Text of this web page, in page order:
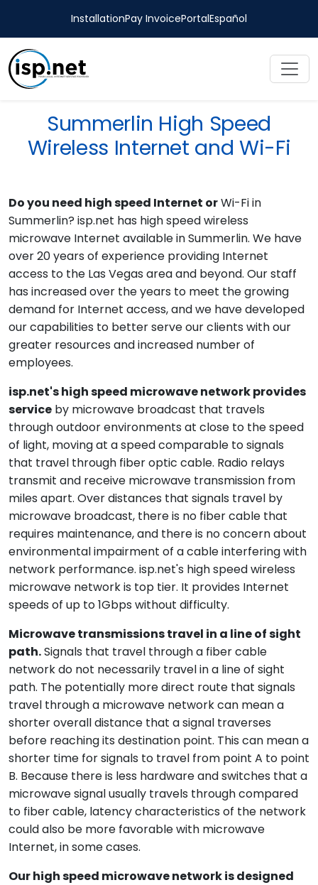
InstallationPay InvoicePortalEspañol
Summerlin High Speed
Wireless Internet and Wi-Fi
Do you need high speed Internet orWi-Fi in
Summerlin? isp.net has high speed wireless
microwave Internet available in Summerlin. We have
over 20 years of experience providing Internet
access to the Las Vegas area and beyond. Our staff
has increased over the years to meet the growing
demand for Internet access, and we have developed
our capabilities to better serve our clients with our
greater resources and increased number of
employees.
isp.net's high speed microwave network provides
service by microwave broadcast that travels
through outdoor environments at close to the speed
of light, moving at a speed comparable to signals
that travel through fiber optic cable. Radio relays
transmit and receive microwave transmission from
miles apart. Over distances that signals travel by
microwave broadcast, there is no fiber cable that
requires maintenance, and there is no concern about
environmental impairment of a cable interfering with
network performance. isp.net's high speed wireless
microwave network is top tier. It provides Internet
speeds of up to 1Gbps without difficulty.
Microwave transmissions travel in a line of sight
path.Signals that travel through a fiber cable
network do not necessarily travel in a line of sight
path. The potentially more direct route that signals
travel through a microwave network can mean a
shorter overall distance that a signal traverses
before reaching its destination point. This can mean a
shorter time for signals to travel from point A to point
B. Because there is less hardware and switches that a
microwave signal usually travels through compared
to fiber cable, latency characteristics of the network
could also be more favorable with microwave
Internet, in some cases.
Our high speed microwave network is designed